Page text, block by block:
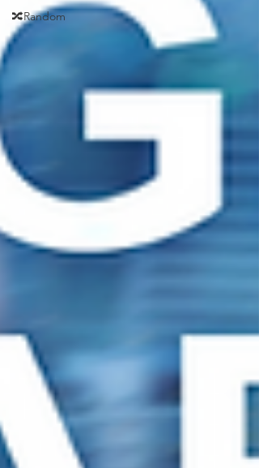
🔀Random